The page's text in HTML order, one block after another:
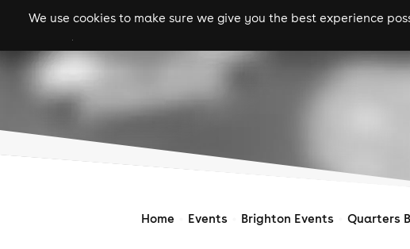
We use cookies to make sure we give you the best experience
gigs clubs festivals
Home Events Brighton Events Quarters